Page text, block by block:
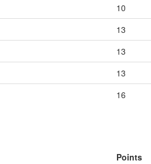
10
13
13
13
16
Points